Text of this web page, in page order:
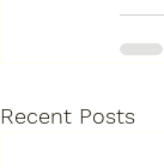
Recent Posts